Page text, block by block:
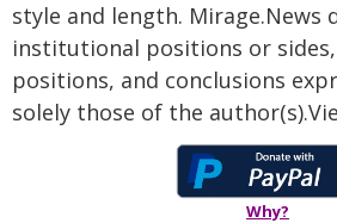
style and length. Mirage.News
institutional positions or sides,
positions, and conclusions
solely those of the
Why?